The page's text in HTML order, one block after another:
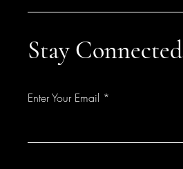
Stay Connected
Enter Your Email